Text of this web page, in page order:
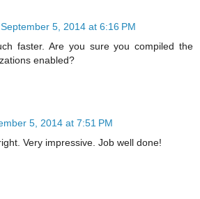
September 5, 2014 at 6:16 PM
faster. Are you sure you compiled the
enabled?
5, 2014 at 7:51 PM
Very impressive. Job well done!